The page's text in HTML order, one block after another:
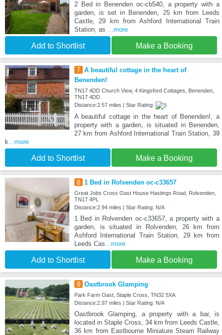
2 Bed in Benenden oc-cb540, a property with a
garden, is set in Benenden, 25 km from Leeds
Castle, 29 km from Ashford International Train
Station, as ...more
Add to Shortlist Make a Booking
7 A beautiful cottage in the heart of
Benenden!
TN17 4DD Church View, 4 Kingsford Cottages, Benenden,
TN17 4DD
Distance:2.57 miles | Star Rating:
A beautiful cottage in the heart of Benenden!, a
property with a garden, is situated in Benenden,
27 km from Ashford International Train Station, 39
k...more
Add to Shortlist Make a Booking
8 1 Bed in Rolvenden oc-c33657
Great Jobs Cross Oast House Hastings Road, Rolvenden,
TN17 4PL
Distance:2.94 miles | Star Rating: N/A
1 Bed in Rolvenden oc-c33657, a property with a
garden, is situated in Rolvenden, 26 km from
Ashford International Train Station, 29 km from
Leeds Cas...more
Add to Shortlist Make a Booking
9 Oastbrook Glamping
Park Farm Oast, Staple Cross, TN32 5XA
Distance:2.97 miles | Star Rating: N/A
Oastbrook Glamping, a property with a bar, is
located in Staple Cross, 34 km from Leeds Castle,
36 km from Eastbourne Miniature Steam Railway